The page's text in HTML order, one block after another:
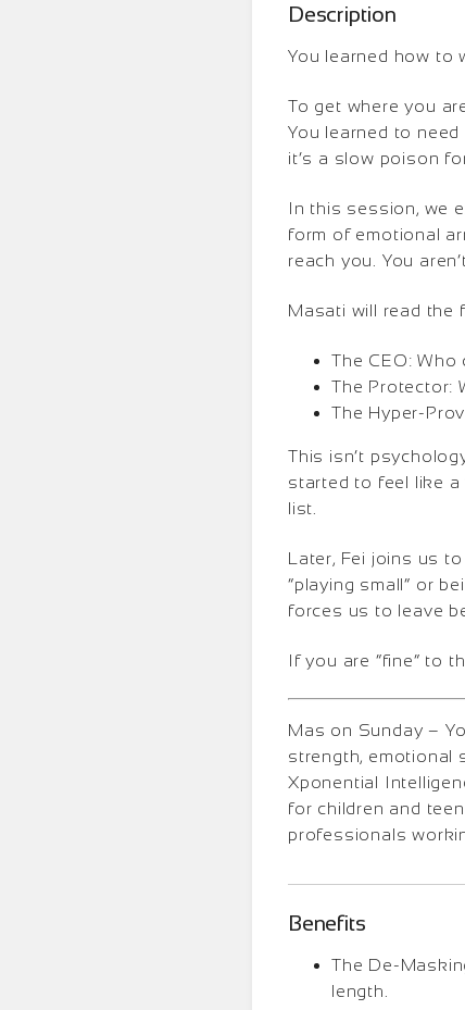
Description
You learned how to
To get where you
You learned to
it’s a slow poison
In this session, we
form of emotional
reach you. You
Masati will read the
The CEO: Who
The Protector:
The Hyper-
This isn’t
started to feel like a
list.
Later, Fei joins us
“playing small” or
forces us to leave
If you are “fine” to
Mas on Sunday –
strength, emotional
Xponential
for children and
professionals
Benefits
The De-
length.